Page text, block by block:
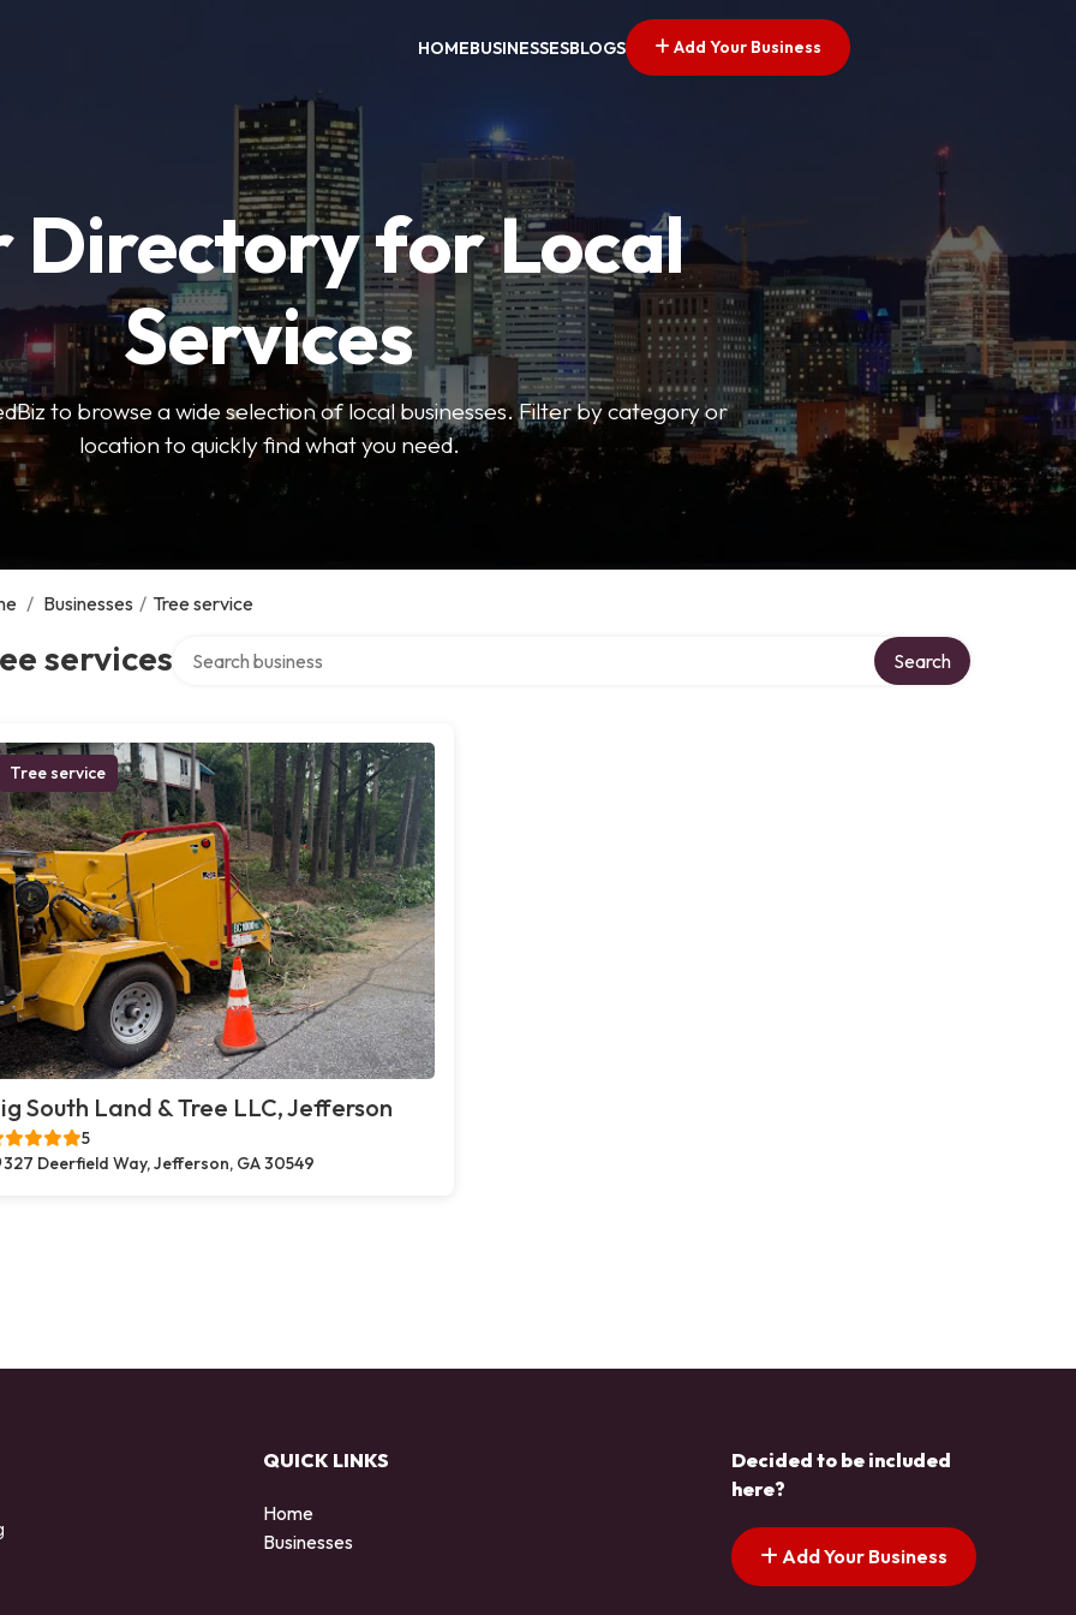
HOMEBUSINESSESBLOGS Add Your Business
Directory for Local
Services
to browse a wide selection of local businesses. Filter by category or
location to quickly find what you need.
/ Businesses / Tree service
services Search
Tree service
South Land & Tree LLC, Jefferson
5
327 Deerfield Way, Jefferson, GA 30549
QUICK LINKS
Home
Businesses
Decided to be included
here?
Add Your Business